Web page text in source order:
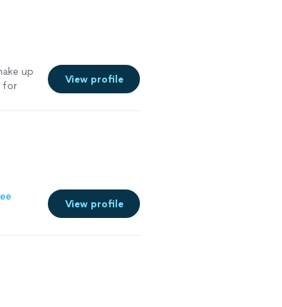
up
for
View profile
View profile